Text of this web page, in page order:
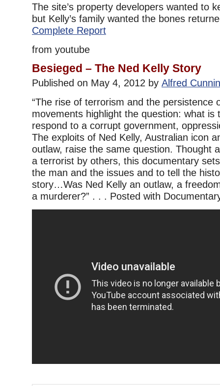
The site’s property developers wanted to
but Kelly’s family wanted the bones
Complete Report
from youtube
Besieged – The Ned Kelly Story
Published on May 4, 2012 by Alfred
“The rise of terrorism and the persistence
movements highlight the question: what is
respond to a corrupt government,
The exploits of Ned Kelly, Australian icon
outlaw, raise the same question. Thought
a terrorist by others, this documentary
the man and the issues and to tell the
story…Was Ned Kelly an outlaw, a
a murderer?” . . . Posted with